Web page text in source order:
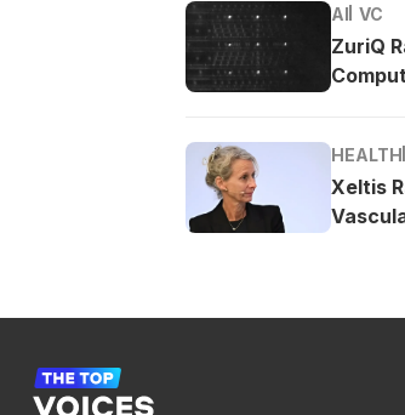
AI VC
ZuriQ
HEALTH
Xeltis